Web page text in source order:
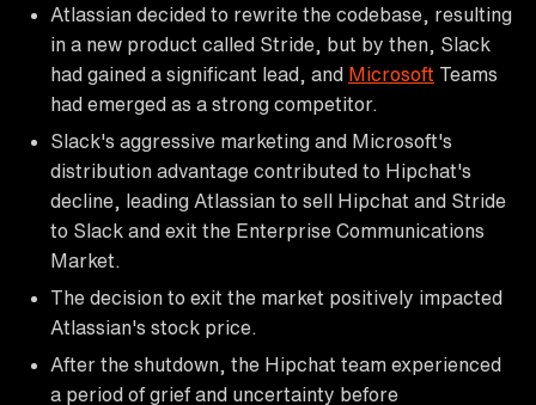
Atlassian decided to rewrite the codebase, resulting
in a new product called Stride, but by then, Slack
had gained a significant lead, and Microsoft Teams
had emerged as a strong competitor.
Slack's aggressive marketing and Microsoft's
distribution advantage contributed to Hipchat's
decline, leading Atlassian to sell Hipchat and Stride
to Slack and exit the Enterprise Communications
Market.
The decision to exit the market positively impacted
Atlassian's stock price.
After the shutdown, the Hipchat team experienced
a period of grief and uncertainty before